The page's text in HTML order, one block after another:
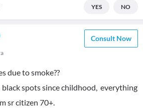
YES NO
Consult Now
due to smoke??
spots since childhood, everything
sr citizen 70+.